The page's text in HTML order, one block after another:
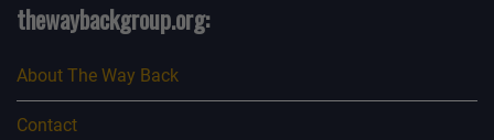
thewaybackgroup.org:
About The Way Back
Contact